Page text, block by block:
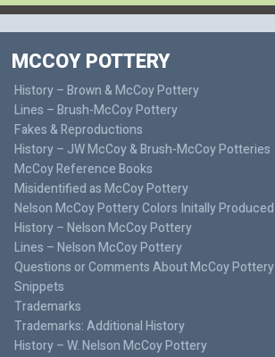
MCCOY POTTERY
History – Brown & McCoy Pottery
Lines – Brush-McCoy Pottery
Fakes & Reproductions
History – JW McCoy & Brush-McCoy Potteries
McCoy Reference Books
Misidentified as McCoy Pottery
Nelson McCoy Pottery Colors Initally Produced
History – Nelson McCoy Pottery
Lines – Nelson McCoy Pottery
Questions or Comments About McCoy Pottery
Snippets
Trademarks
Trademarks: Additional History
History – W. Nelson McCoy Pottery